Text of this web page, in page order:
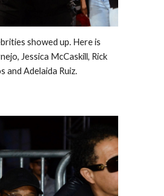
showed up. Here is
Jessica McCaskill, Rick
and Adelaida Ruiz.